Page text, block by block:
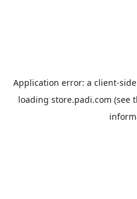
Application error: a client-
loading store.padi.com (see